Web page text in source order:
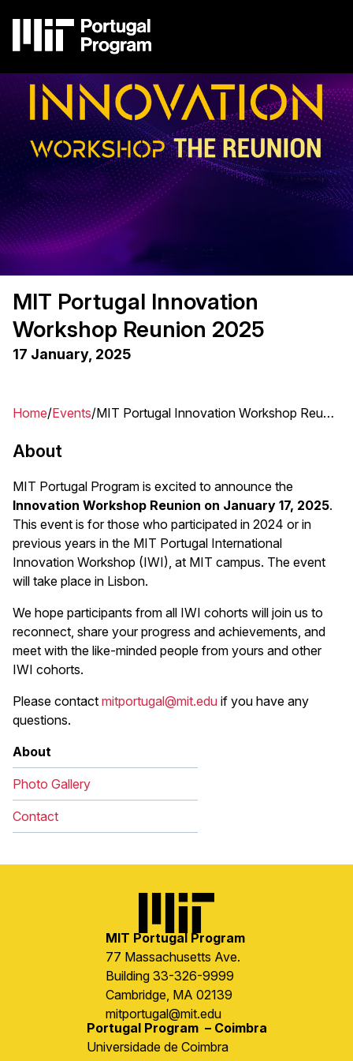
main
Main
navigation
Image
MIT Portugal Innovation
Workshop Reunion 2025
17 January, 2025
Breadcrumb
Home Events MIT Portugal Innovation Workshop Reunion 2025
About
Photo Gallery
Contact
About
MIT Portugal Program is excited to announce the
Innovation Workshop Reunion on January 17, 2025.
This event is for those who participated in 2024 or in
previous years in the MIT Portugal International
Innovation Workshop (IWI), at MIT campus. The event
will take place in Lisbon.
We hope participants from all IWI cohorts will join us to
reconnect, share your progress and achievements, and
meet with the like-minded people from yours and other
IWI cohorts.
Please contact mitportugal@mit.edu if you have any
questions.
MIT Portugal Program
77 Massachusetts Ave.
Building 33-326-9999
Cambridge, MA 02139
mitportugal@mit.edu
Portugal Program – Coimbra
Universidade de Coimbra